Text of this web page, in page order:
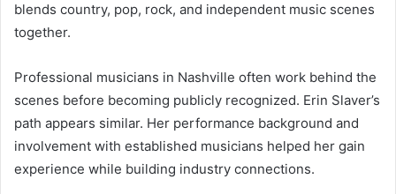
blends country, pop, rock, and independent music scenes
together.
Professional musicians in Nashville often work behind the
scenes before becoming publicly recognized. Erin Slaver’s
path appears similar. Her performance background and
involvement with established musicians helped her gain
experience while building industry connections.